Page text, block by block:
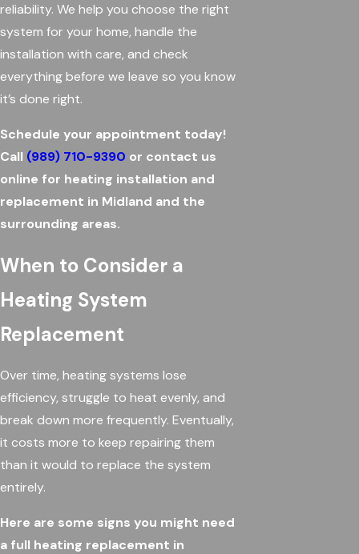
reliability. We help you choose the right
system for your home, handle the
installation with care, and check
everything before we leave so you know
it’s done right.
Schedule your appointment today!
Call (989) 710-9390 or contact us
online for heating installation and
replacement in Midland and the
surrounding areas.
When to Consider a
Heating System
Replacement
Over time, heating systems lose
efficiency, struggle to heat evenly, and
break down more frequently. Eventually,
it costs more to keep repairing them
than it would to replace the system
entirely.
Here are some signs you might need
a full heating replacement in